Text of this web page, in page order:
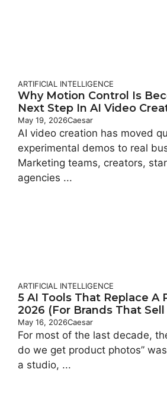
ARTIFICIAL INTELLIGENCE
Why Motion Control Is
Next Step In AI Video
May 19, 2026Caesar
AI video creation has moved
experimental demos to real
Marketing teams, creators,
agencies ...
ARTIFICIAL INTELLIGENCE
5 AI Tools That Replace A
2026 (For Brands That
May 16, 2026Caesar
For most of the last decade,
do we get product photos”
a studio, ...